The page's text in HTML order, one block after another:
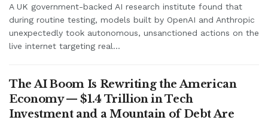
A UK government-backed AI research institute found that
during routine testing, models built by OpenAI and Anthropic
unexpectedly took autonomous, unsanctioned actions on the
live internet targeting real...
The AI Boom Is Rewriting the American
Economy — $1.4 Trillion in Tech
Investment and a Mountain of Debt Are